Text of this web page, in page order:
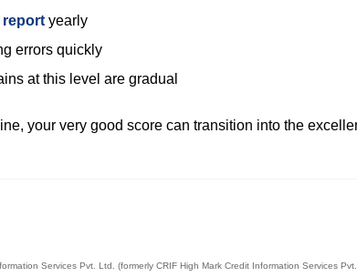
yearly
errors quickly
at this level are gradual
your very good score can transition into the
Services Pvt. Ltd. (formerly CRIF High Mark Credit Information Services Pvt.